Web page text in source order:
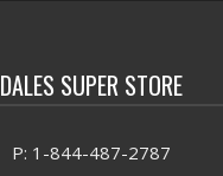
DALES SUPER STORE
P: 1-844-487-2787